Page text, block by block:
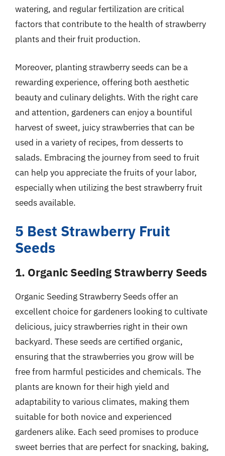
watering, and regular fertilization are critical
factors that contribute to the health of strawberry
plants and their fruit production.
Moreover, planting strawberry seeds can be a
rewarding experience, offering both aesthetic
beauty and culinary delights. With the right care
and attention, gardeners can enjoy a bountiful
harvest of sweet, juicy strawberries that can be
used in a variety of recipes, from desserts to
salads. Embracing the journey from seed to fruit
can help you appreciate the fruits of your labor,
especially when utilizing the best strawberry fruit
seeds available.
5 Best Strawberry Fruit
Seeds
1. Organic Seeding Strawberry Seeds
Organic Seeding Strawberry Seeds offer an
excellent choice for gardeners looking to cultivate
delicious, juicy strawberries right in their own
backyard. These seeds are certified organic,
ensuring that the strawberries you grow will be
free from harmful pesticides and chemicals. The
plants are known for their high yield and
adaptability to various climates, making them
suitable for both novice and experienced
gardeners alike. Each seed promises to produce
sweet berries that are perfect for snacking, baking,